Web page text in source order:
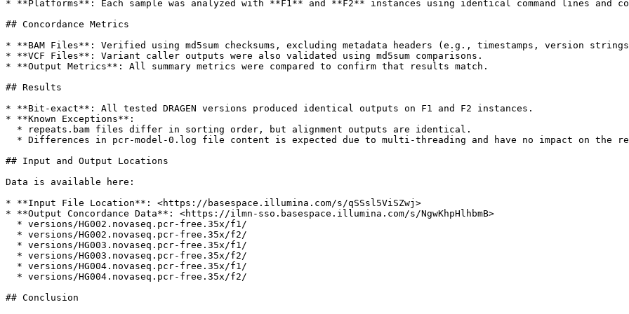
* **Platforms**: Each sample was analyzed with **F1** and **F2** instances using identical command lines and
## Concordance Metrics
* **BAM Files**: Verified using md5sum checksums, excluding metadata headers (e.g., timestamps, version
* **VCF Files**: Variant caller outputs were also validated using md5sum comparisons.
* **Output Metrics**: All summary metrics were compared to confirm that results match.
## Results
* **Bit-exact**: All tested DRAGEN versions produced identical outputs on F1 and F2 instances.
* **Known Exceptions**:
## Input and Output Locations
Data is available here:
* **Input File Location**: <https://basespace.illumina.com/s/qSSsl5ViSZwj>
* **Output Concordance Data**: <https://ilmn-sso.basespace.illumina.com/s/NgwKhpHlhbmB>
## Conclusion